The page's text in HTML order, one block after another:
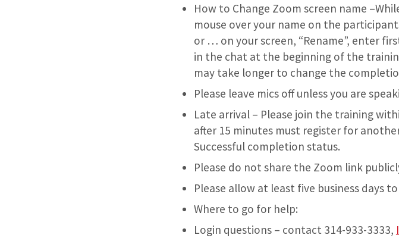
How to Change Zoom screen name
mouse over your name on the
or … on your screen, “Rename”, enter
in the chat at the beginning of the
may take longer to change the
Please leave mics off unless you are
Late arrival – Please join the training
after 15 minutes must register for
Successful completion status.
Please do not share the Zoom link
Please allow at least five business days
Where to go for help:
Login questions – contact 314-933-3333,